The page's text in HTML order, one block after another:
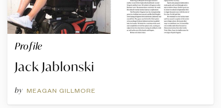
Profile
Jack Jablonski
by MEAGAN GILLMORE